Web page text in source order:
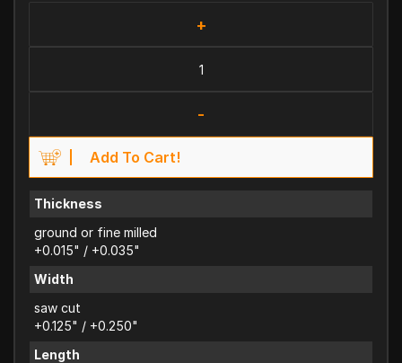
+
-
Add To Cart!
Thickness
ground or fine milled
+0.015" / +0.035"
Width
saw cut
+0.125" / +0.250"
Length